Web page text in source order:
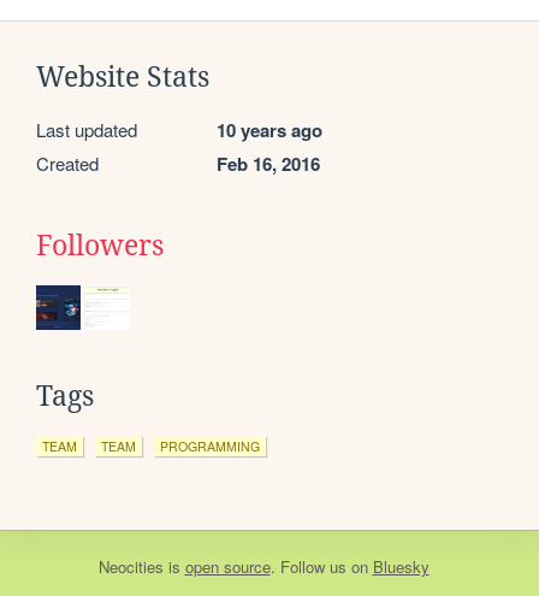
Website Stats
Last updated 10 years ago
Created Feb 16, 2016
Followers
Tags
TEAM TEAM PROGRAMMING
Neocities is open source. Follow us on Bluesky